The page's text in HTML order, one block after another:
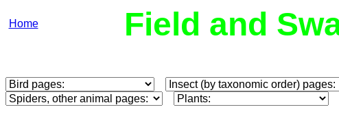
Home Field and